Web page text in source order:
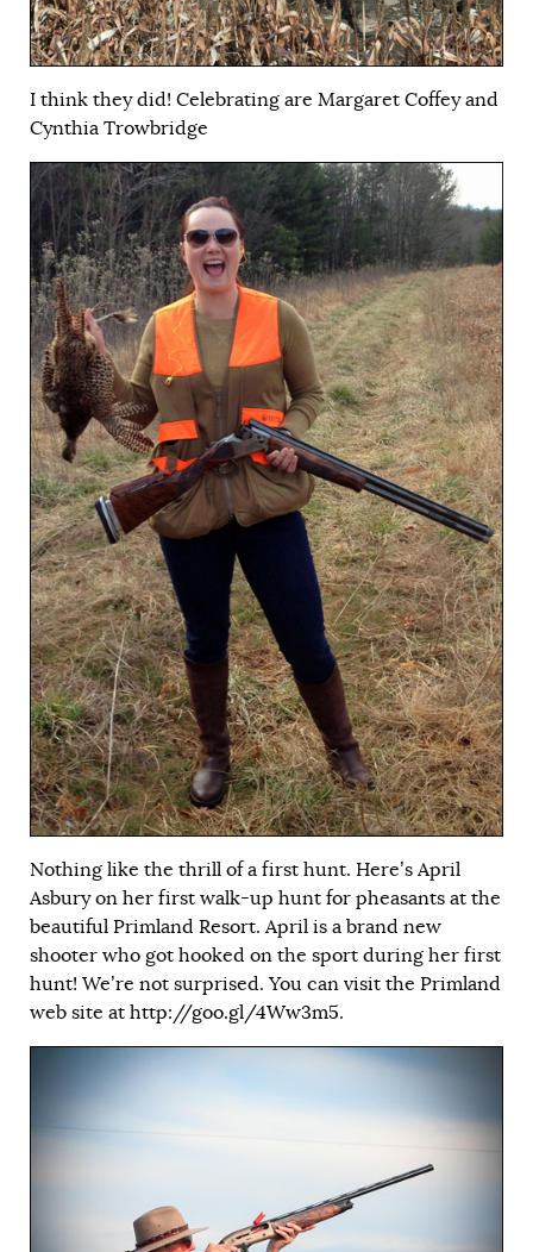
I think they did! Celebrating are Margaret Coffey and
Cynthia Trowbridge
Nothing like the thrill of a first hunt. Here’s April
Asbury on her first walk-up hunt for pheasants at the
beautiful Primland Resort. April is a brand new
shooter who got hooked on the sport during her first
hunt! We’re not surprised. You can visit the Primland
web site at http://goo.gl/4Ww3m5.